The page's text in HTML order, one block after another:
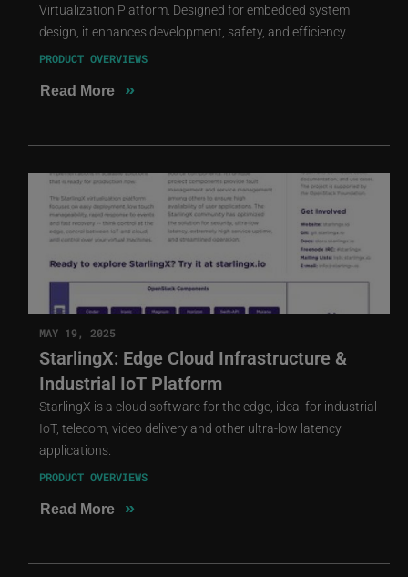
Virtualization Platform. Designed for embedded system
design, it enhances development, safety, and efficiency.
PRODUCT OVERVIEWS
Read More »
MAY 19, 2025
StarlingX: Edge Cloud Infrastructure &
Industrial IoT Platform
StarlingX is a cloud software for the edge, ideal for industrial
IoT, telecom, video delivery and other ultra-low latency
applications.
PRODUCT OVERVIEWS
Read More »